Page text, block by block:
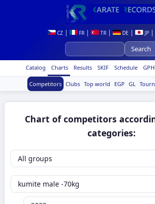
CZ | FR | TR | DE | JP |
Catalog Charts Results SKIF Schedule
Competitors Clubs Top world EGP GL
Chart of competitors
categories: